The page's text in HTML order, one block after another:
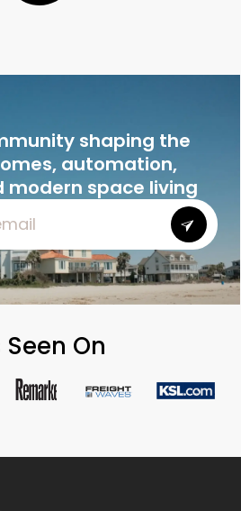
shaping the
automation,
modern space living
Seen On